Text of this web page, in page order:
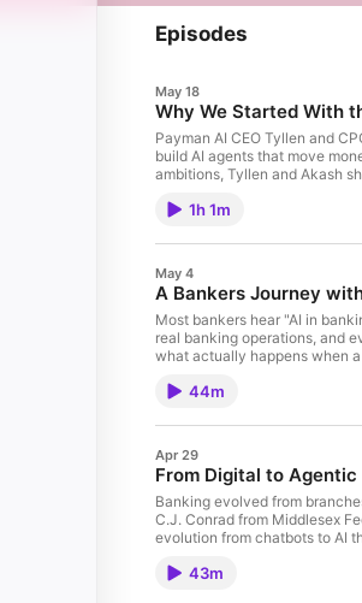
Episodes
May 18
Why We Started With
Payman AI CEO Tyllen and
build AI agents that move
ambitions, Tyllen and Akash
breaks when you try to
across multiple institutions
banking from the team building
1h 1m
May 4
A Bankers Journey
Most bankers hear "AI in
real banking operations, and
what actually happens when
gets built between a banker
44m
Apr 29
From Digital to Agentic
Banking evolved from
C.J. Conrad from Middlesex
evolution from chatbots to AI
bank is ready and what to
43m